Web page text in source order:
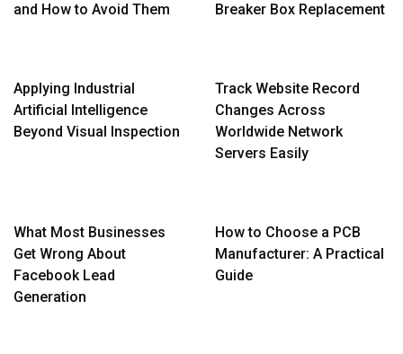
and How to Avoid Them
Breaker Box Replacement
Applying Industrial
Artificial Intelligence
Beyond Visual Inspection
Track Website Record
Changes Across
Worldwide Network
Servers Easily
What Most Businesses
Get Wrong About
Facebook Lead
Generation
How to Choose a PCB
Manufacturer: A Practical
Guide